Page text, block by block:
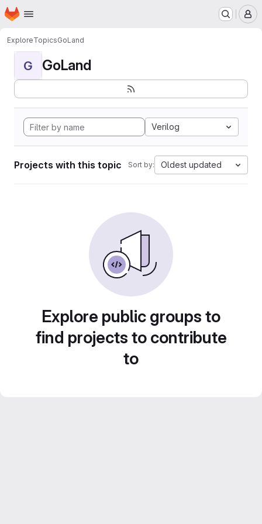
Skip to main content
Homepage
ExploreTopicsGoLand
G GoLand
Verilog
Projects with this topic Sort by: Oldest updated
Explore public groups to
find projects to contribute
to